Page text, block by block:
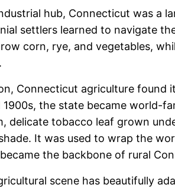
hub, Connecticut was a
settlers learned to navigate
corn, rye, and vegetables,
Connecticut agriculture found
the state became world-
delicate tobacco leaf grown
It was used to wrap the
the backbone of rural
scene has beautifully